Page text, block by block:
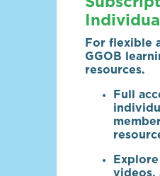
Individual
For flexible
GGOB
resources.
Full
videos,